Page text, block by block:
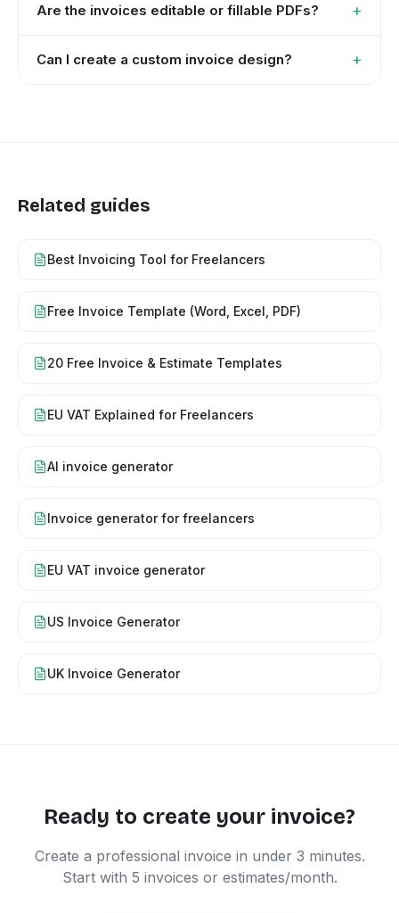
Are the invoices editable or fillable PDFs? +
Can I create a custom invoice design? +
Related guides
Best Invoicing Tool for Freelancers
Free Invoice Template (Word, Excel, PDF)
20 Free Invoice & Estimate Templates
EU VAT Explained for Freelancers
AI invoice generator
Invoice generator for freelancers
EU VAT invoice generator
US Invoice Generator
UK Invoice Generator
Ready to create your invoice?
Create a professional invoice in under 3 minutes.
Start with 5 invoices or estimates/month.